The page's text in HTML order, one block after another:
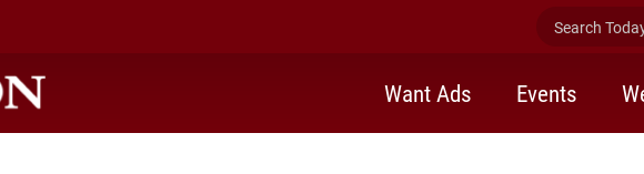
Search
Want Ads Events